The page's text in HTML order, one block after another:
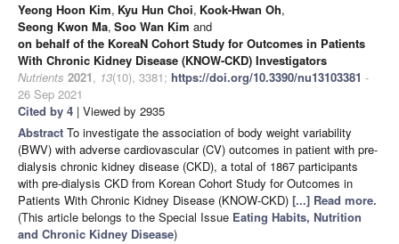
Yeong Hoon Kim, Kyu Hun Choi, Kook-Hwan Oh,
Seong Kwon Ma, Soo Wan Kim and
on behalf of the KoreaN Cohort Study for Outcomes in Patients
With Chronic Kidney Disease (KNOW-CKD) Investigators
Nutrients 2021, 13(10), 3381; https://doi.org/10.3390/nu13103381 -
26 Sep 2021
Cited by 4 | Viewed by 2935
Abstract To investigate the association of body weight variability
(BWV) with adverse cardiovascular (CV) outcomes in patient with pre-
dialysis chronic kidney disease (CKD), a total of 1867 participants
with pre-dialysis CKD from Korean Cohort Study for Outcomes in
Patients With Chronic Kidney Disease (KNOW-CKD) [...] Read more.
(This article belongs to the Special Issue Eating Habits, Nutrition
and Chronic Kidney Disease)